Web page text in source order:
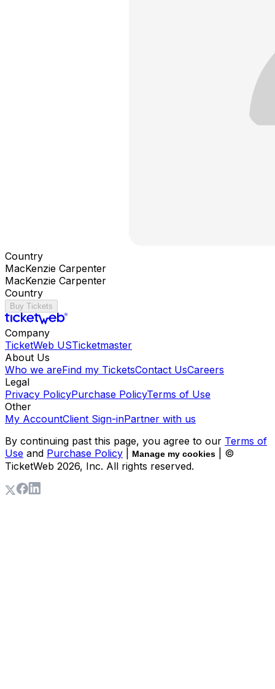
Country
MacKenzie Carpenter
MacKenzie Carpenter
Country
Buy Tickets
Company
TicketWeb USTicketmaster
About Us
Who we areFind my TicketsContact UsCareers
Legal
Privacy PolicyPurchase PolicyTerms of Use
Other
My AccountClient Sign-inPartner with us
By continuing past this page, you agree to our Terms of
Use and Purchase Policy Manage my cookies
| ©
TicketWeb 2026, Inc. All rights reserved.